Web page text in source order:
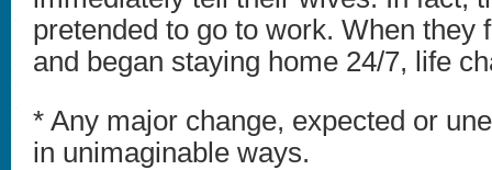
pretended to go to work. When they
and began staying home 24/7, life
* Any major change, expected or
in unimaginable ways.